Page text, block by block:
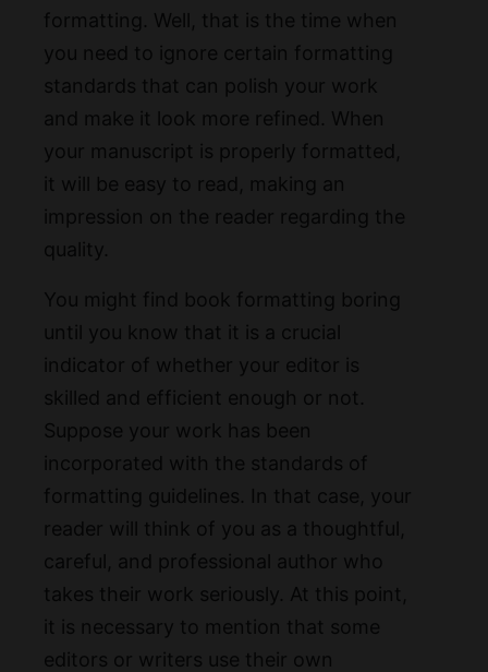
formatting. Well, that is the time when
you need to ignore certain formatting
standards that can polish your work
and make it look more refined. When
your manuscript is properly formatted,
it will be easy to read, making an
impression on the reader regarding the
quality.
You might find book formatting boring
until you know that it is a crucial
indicator of whether your editor is
skilled and efficient enough or not.
Suppose your work has been
incorporated with the standards of
formatting guidelines. In that case, your
reader will think of you as a thoughtful,
careful, and professional author who
takes their work seriously. At this point,
it is necessary to mention that some
editors or writers use their own